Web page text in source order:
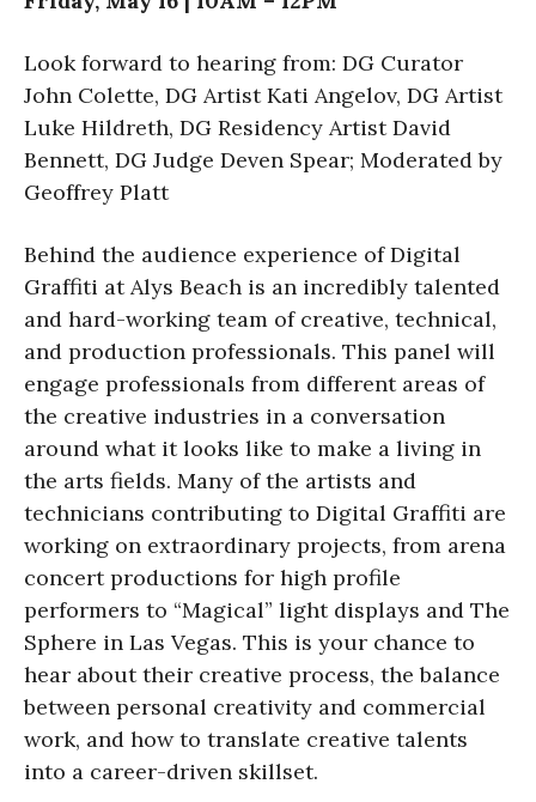
Look forward to hearing from: DG Curator
John Colette, DG Artist Kati Angelov, DG Artist
Luke Hildreth, DG Residency Artist David
Bennett, DG Judge Deven Spear; Moderated by
Geoffrey Platt
Behind the audience experience of Digital
Graffiti at Alys Beach is an incredibly talented
and hard-working team of creative, technical,
and production professionals. This panel will
engage professionals from different areas of
the creative industries in a conversation
around what it looks like to make a living in
the arts fields. Many of the artists and
technicians contributing to Digital Graffiti are
working on extraordinary projects, from arena
concert productions for high profile
performers to “Magical” light displays and The
Sphere in Las Vegas. This is your chance to
hear about their creative process, the balance
between personal creativity and commercial
work, and how to translate creative talents
into a career-driven skillset.